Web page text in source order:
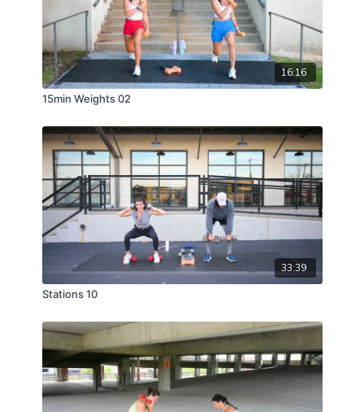
16:16
15min Weights 02
33:39
Stations 10